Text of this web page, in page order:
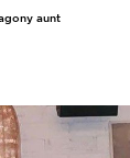
aunt